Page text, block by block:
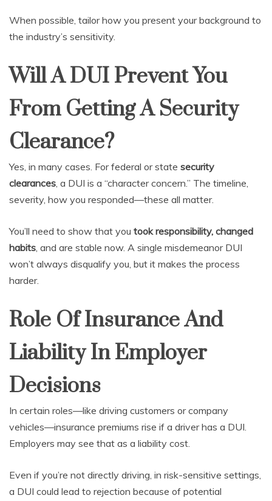
When possible, tailor how you present your background to
the industry’s sensitivity.
Will A DUI Prevent You
From Getting A Security
Clearance?
Yes, in many cases. For federal or state security
clearances, a DUI is a “character concern.” The timeline,
severity, how you responded—these all matter.
You’ll need to show that you took responsibility, changed
habits, and are stable now. A single misdemeanor DUI
won’t always disqualify you, but it makes the process
harder.
Role Of Insurance And
Liability In Employer
Decisions
In certain roles—like driving customers or company
vehicles—insurance premiums rise if a driver has a DUI.
Employers may see that as a liability cost.
Even if you’re not directly driving, in risk-sensitive settings,
a DUI could lead to rejection because of potential